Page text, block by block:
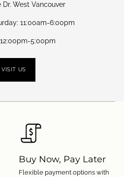
Dr. West Vancouver
11:00am-6:00pm
5:00pm
VISIT US
Buy Now, Pay Later
Flexible payment options with